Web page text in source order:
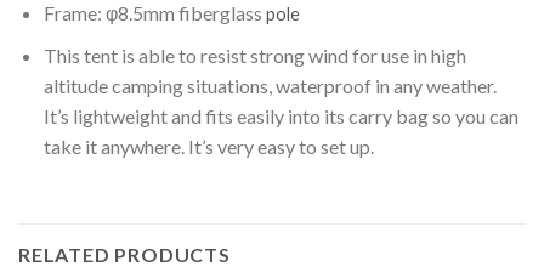
Frame: φ8.5mm fiberglass pole
This tent is able to resist strong wind for use in high
altitude camping situations, waterproof in any weather.
It’s lightweight and fits easily into its carry bag so you can
take it anywhere. It’s very easy to set up.
RELATED PRODUCTS